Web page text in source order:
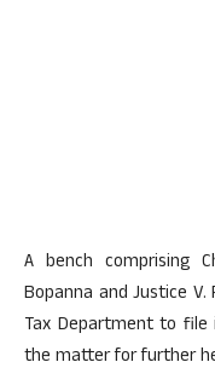
A bench comprising
Bopanna and Justice
Tax Department to
the matter for further